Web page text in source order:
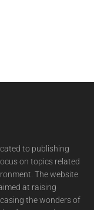
to publishing
on topics related
The website
at raising
the wonders of